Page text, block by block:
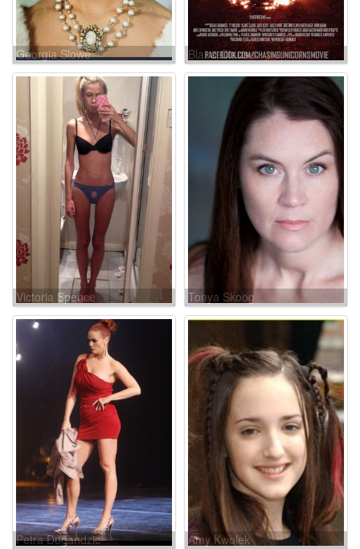
Georgia Slowe Blaire Clause
Victoria Spence Tonya Skoog
Petra Dugandzic Amy Kwolek